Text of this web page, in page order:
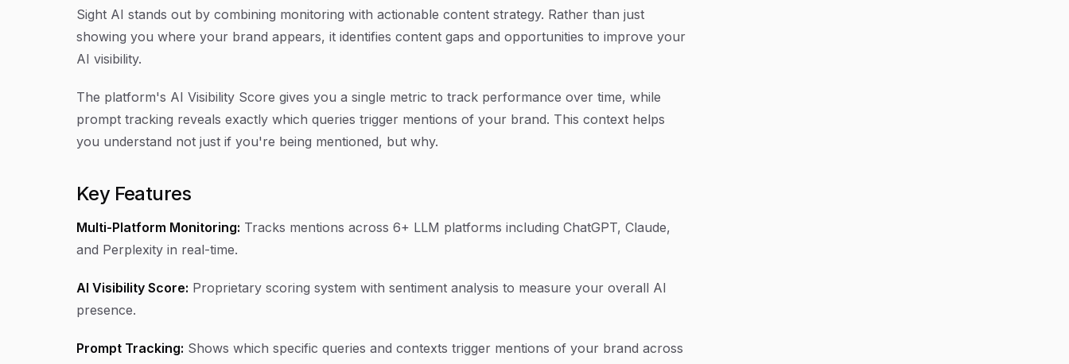
Sight AI stands out by combining monitoring with actionable content strategy. Rather than just
showing you where your brand appears, it identifies content gaps and opportunities to improve your
AI visibility.
The platform's AI Visibility Score gives you a single metric to track performance over time, while
prompt tracking reveals exactly which queries trigger mentions of your brand. This context helps
you understand not just if you're being mentioned, but why.
Key Features
Multi-Platform Monitoring: Tracks mentions across 6+ LLM platforms including ChatGPT, Claude,
and Perplexity in real-time.
AI Visibility Score: Proprietary scoring system with sentiment analysis to measure your overall AI
presence.
Prompt Tracking: Shows which specific queries and contexts trigger mentions of your brand across